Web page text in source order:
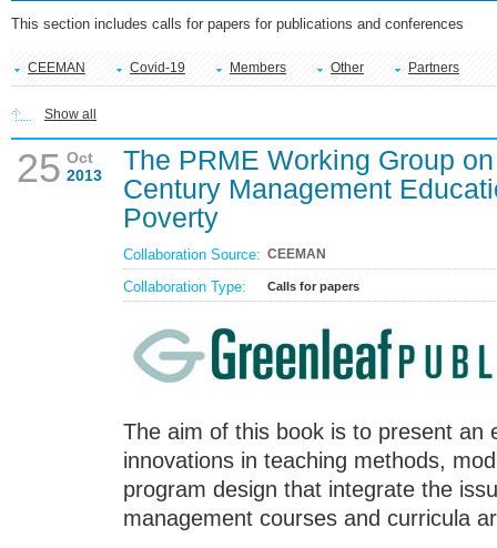
This section includes calls for papers for publications and conferences
CEEMAN Covid-19 Members Other Partners
Show all
25 Oct
2013
The PRME Working Group
Century Management
Poverty
Collaboration Source: CEEMAN
Collaboration Type: Calls for papers
The aim of this book is to present an
innovations in teaching methods,
program design that integrate the
management courses and curricula